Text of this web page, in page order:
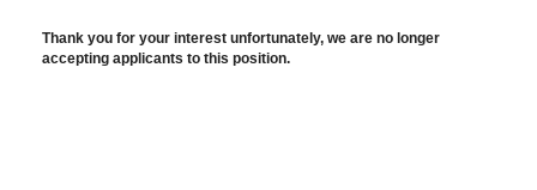
Thank you for your interest unfortunately, we are no longer
accepting applicants to this position.